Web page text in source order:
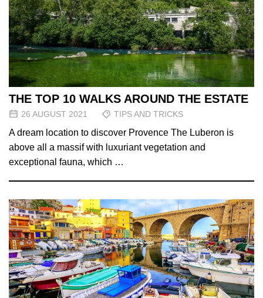
THE TOP 10 WALKS AROUND THE ESTATE
26 AUGUST 2021 TIPS AND TRICKS
A dream location to discover Provence The Luberon is
above all a massif with luxuriant vegetation and
exceptional fauna, which …